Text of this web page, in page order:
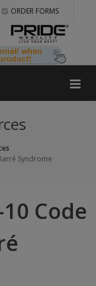
ORDER FORMS
Syndrome
Code